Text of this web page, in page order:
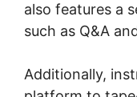
also features a
such as Q&A
Additionally,